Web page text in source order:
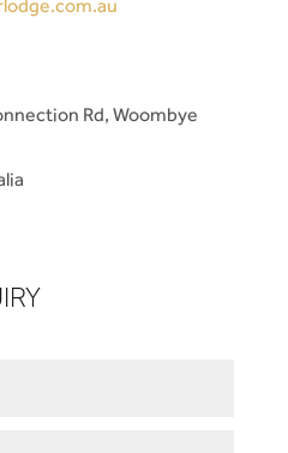
Rd, Woombye